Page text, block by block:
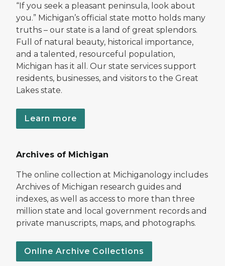
“If you seek a pleasant peninsula, look about
you.” Michigan’s official state motto holds many
truths – our state is a land of great splendors.
Full of natural beauty, historical importance,
and a talented, resourceful population,
Michigan has it all. Our state services support
residents, businesses, and visitors to the Great
Lakes state.
Learn more
Archives of Michigan
The online collection at Michiganology includes
Archives of Michigan research guides and
indexes, as well as access to more than three
million state and local government records and
private manuscripts, maps, and photographs.
Online Archive Collections